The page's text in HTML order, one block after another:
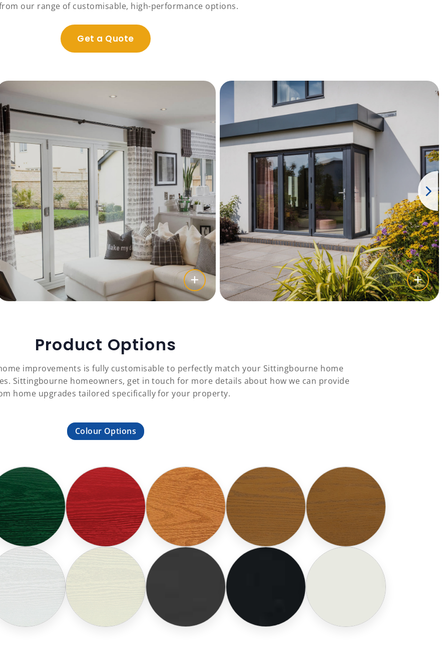
our range of customisable, high-performance options.
Get a Quote
Product Options
improvements is fully customisable to perfectly match your Sittingbourne home
Sittingbourne homeowners, get in touch for more details about how we can provide
home upgrades tailored specifically for your property.
Colour Options